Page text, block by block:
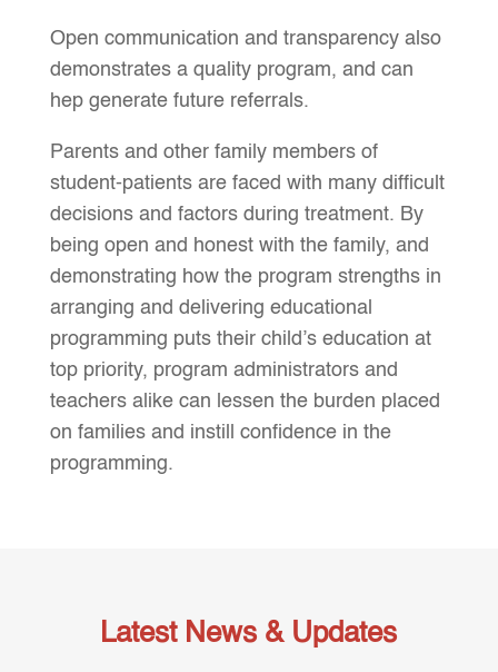
Open communication and transparency also
demonstrates a quality program, and can
hep generate future referrals.
Parents and other family members of
student-patients are faced with many difficult
decisions and factors during treatment. By
being open and honest with the family, and
demonstrating how the program strengths in
arranging and delivering educational
programming puts their child’s education at
top priority, program administrators and
teachers alike can lessen the burden placed
on families and instill confidence in the
programming.
Latest News & Updates